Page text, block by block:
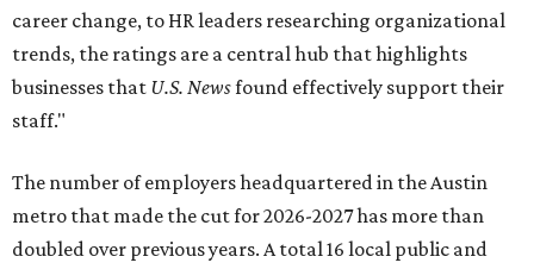
career change, to HR leaders researching organizational
trends, the ratings are a central hub that highlights
businesses that U.S. Newsfound effectively support their
staff."
The number of employers headquartered in the Austin
metro that made the cut for 2026-2027 has more than
doubled over previous years. A total 16 local public and